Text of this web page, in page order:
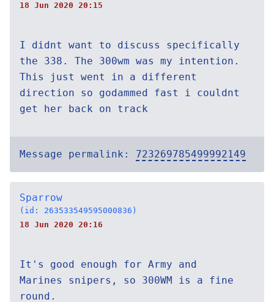
18 Jun 2020 20:15
I didnt want to discuss specifically
the 338. The 300wm was my intention.
This just went in a different
direction so godammed fast i couldnt
get her back on track
Message permalink: 723269785499992149
Sparrow
(id: 263533549595000836)
18 Jun 2020 20:16
It's good enough for Army and
Marines snipers, so 300WM is a fine
round.